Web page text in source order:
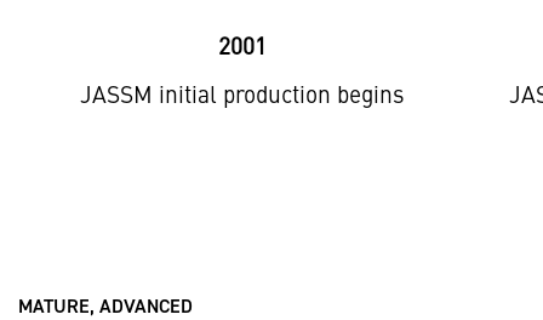
2001
JASSM initial production begins
MATURE, ADVANCED